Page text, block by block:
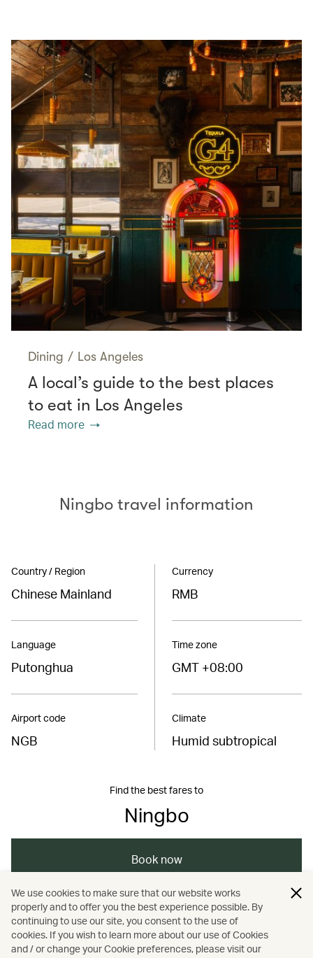
Dining / Los Angeles
A local’s guide to the best places
to eat in Los Angeles
Read more
Ningbo travel information
Country / Region
Chinese Mainland
Language
Putonghua
Airport code
NGB
Currency
RMB
Time zone
GMT +08:00
Climate
Humid subtropical
Find the best fares to
Ningbo
Book now
Asia / The Chinese Mainland / Ningbo
Dining / Travel / Food and drink / Guides
We use cookies to make sure that our website works
properly and to offer you the best experience possible. By
continuing to use our site, you consent to the use of
cookies. If you wish to learn more about our use of Cookies
and / or change your Cookie preferences, please visit our